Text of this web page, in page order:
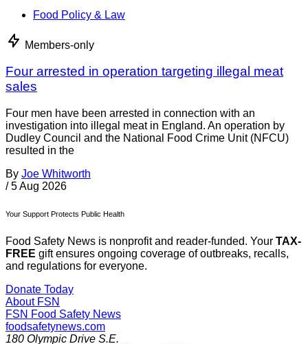
Food Policy & Law
Members-only
Four arrested in operation targeting illegal meat
sales
Four men have been arrested in connection with an
investigation into illegal meat in England. An operation by
Dudley Council and the National Food Crime Unit (NFCU)
resulted in the
By Joe Whitworth
/ 5 Aug 2026
Your Support Protects Public Health
Food Safety News is nonprofit and reader-funded. Your TAX-
FREE gift ensures ongoing coverage of outbreaks, recalls,
and regulations for everyone.
Donate Today
About FSN
FSN Food Safety News
foodsafetynews.com
180 Olympic Drive S.E.